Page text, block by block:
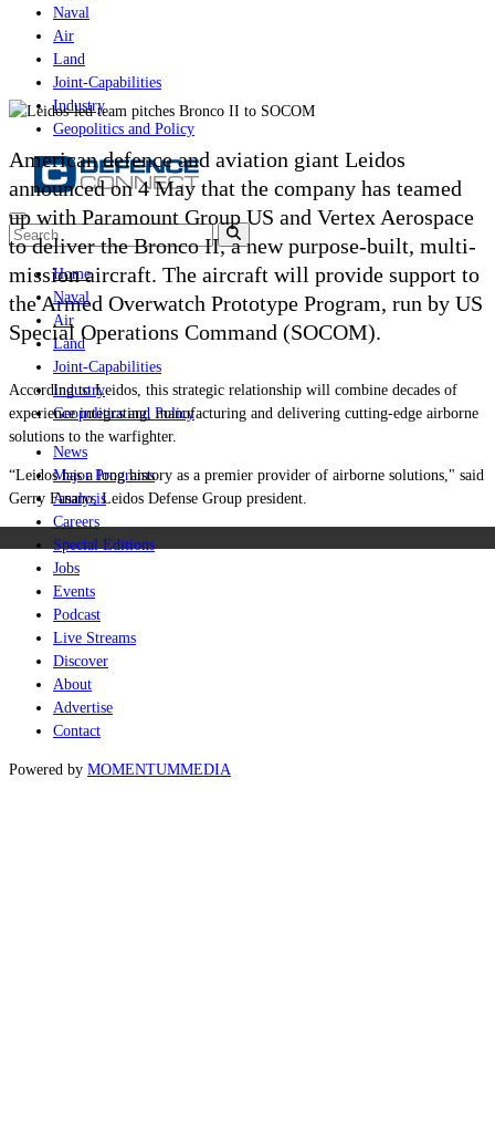
Naval
Air
Land
Joint-Capabilities
Industry
Geopolitics and Policy
Home
Naval
Air
Land
Joint-Capabilities
Industry
Geopolitics and Policy
News
Major Programs
Analysis
Careers
Special Editions
Jobs
Events
Podcast
Live Streams
Discover
About
Advertise
Contact
Powered by MOMENTUMMEDIA
American defence and aviation giant Leidos
announced on 4 May that the company has teamed
up with Paramount Group US and Vertex Aerospace
to deliver the Bronco II, a new purpose-built, multi-
mission aircraft. The aircraft will provide support to
the Armed Overwatch Prototype Program, run by US
Special Operations Command (SOCOM).
According to Leidos, this strategic relationship will combine decades of
experience integrating, manufacturing and delivering cutting-edge airborne
solutions to the warfighter.
“Leidos has a long history as a premier provider of airborne solutions," said
Gerry Fasano, Leidos Defense Group president.